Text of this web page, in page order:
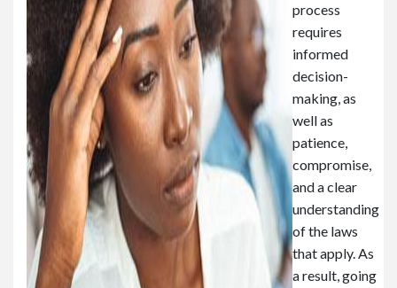
process
requires
informed
decision-
making, as
well as
patience,
compromise,
and a clear
understanding
of the laws
that apply. As
a result, going